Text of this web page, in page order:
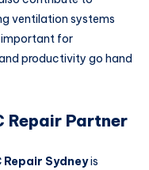
ventilation systems
important for
productivity go hand
Repair Partner
Repair Sydneyis